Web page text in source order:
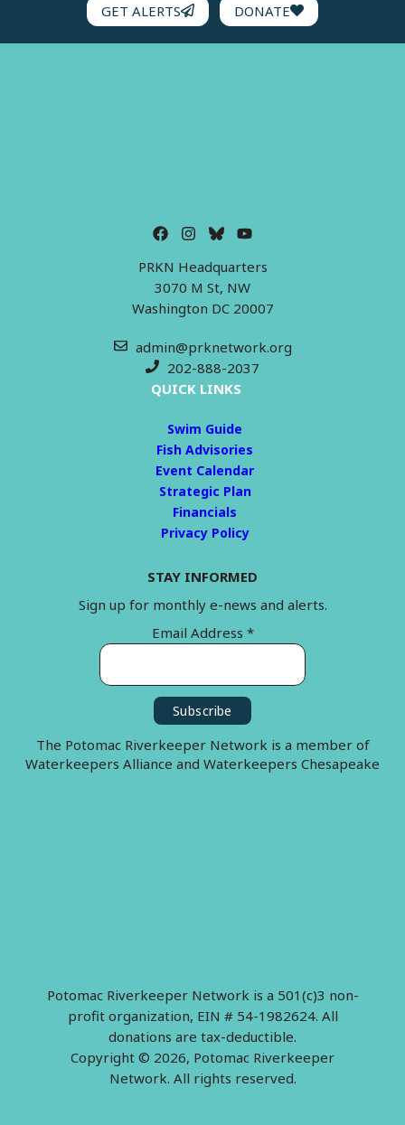
GET ALERTS
DONATE
PRKN Headquarters
3070 M St, NW
Washington DC 20007
admin@prknetwork.org
202-888-2037
QUICK LINKS
Swim Guide
Fish Advisories
Event Calendar
Strategic Plan
Financials
Privacy Policy
STAY INFORMED
Sign up for monthly e-news and alerts.
Email Address *
The Potomac Riverkeeper Network is a member of
Waterkeepers Alliance and Waterkeepers Chesapeake
Potomac Riverkeeper Network is a 501(c)3 non-
profit organization, EIN # 54-1982624. All
donations are tax-deductible.
Copyright © 2026, Potomac Riverkeeper
Network. All rights reserved.